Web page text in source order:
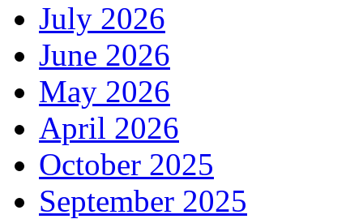
July 2026
June 2026
May 2026
April 2026
October 2025
September 2025